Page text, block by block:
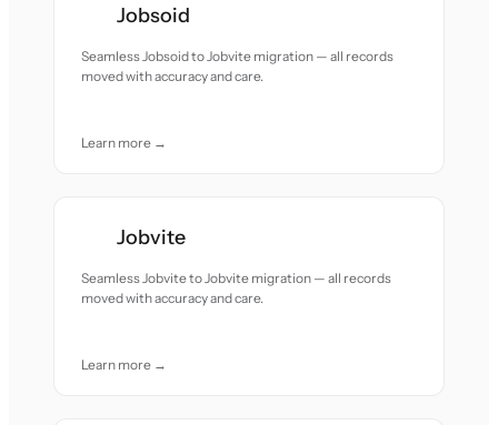
Jobsoid
Seamless Jobsoid to Jobvite migration — all records
moved with accuracy and care.
Learn more →
Jobvite
Seamless Jobvite to Jobvite migration — all records
moved with accuracy and care.
Learn more →